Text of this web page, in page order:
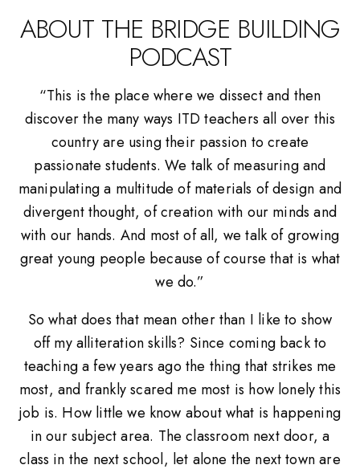
ABOUT THE BRIDGE BUILDING
PODCAST
“This is the place where we dissect and then
discover the many ways ITD teachers all over this
country are using their passion to create
passionate students. We talk of measuring and
manipulating a multitude of materials of design and
divergent thought, of creation with our minds and
with our hands. And most of all, we talk of growing
great young people because of course that is what
we do.”
So what does that mean other than I like to show
off my alliteration skills? Since coming back to
teaching a few years ago the thing that strikes me
most, and frankly scared me most is how lonely this
job is. How little we know about what is happening
in our subject area. The classroom next door, a
class in the next school, let alone the next town are